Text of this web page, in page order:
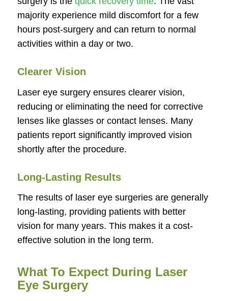
majority experience mild discomfort for a few
hours post-surgery and can return to normal
activities within a day or two.
Clearer Vision
Laser eye surgery ensures clearer vision,
reducing or eliminating the need for corrective
lenses like glasses or contact lenses. Many
patients report significantly improved vision
shortly after the procedure.
Long-Lasting Results
The results of laser eye surgeries are generally
long-lasting, providing patients with better
vision for many years. This makes it a cost-
effective solution in the long term.
What To Expect During Laser
Eye Surgery